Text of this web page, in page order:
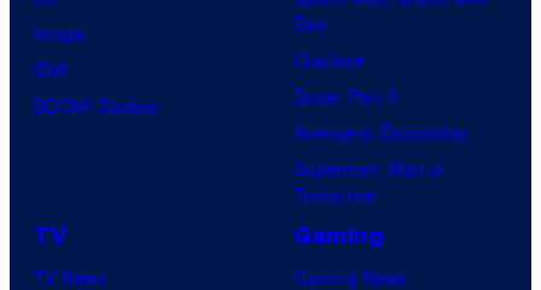
Image
IDW
BOOM! Studios
Day
Clayface
Dune: Part 3
Avengers: Doomsday
Superman: Man of
Tomorrow
TV
TV News
Gaming
Gaming News